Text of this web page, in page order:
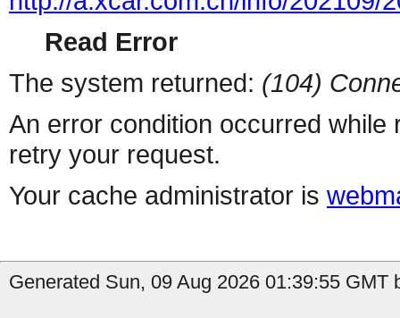
Read Error
The system returned: (104)
An error condition occurred
retry your request.
Your cache administrator is
Generated Sun, 09 Aug 2026 01:39:55